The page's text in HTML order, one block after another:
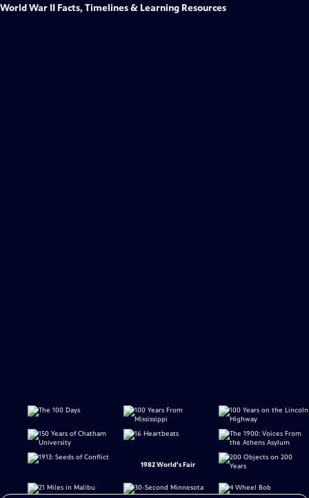
World War II Facts, Timelines & Learning Resources
1982 World's Fair